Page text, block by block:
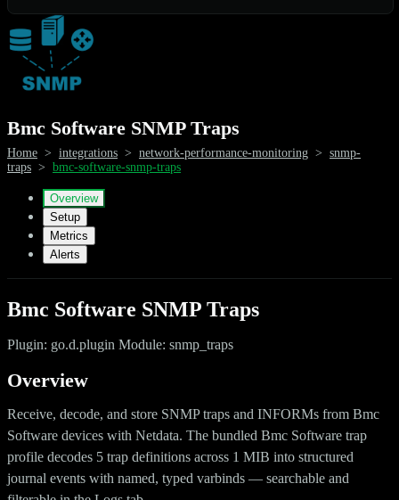
Bmc Software SNMP Traps
Home > integrations > network-performance-monitoring > snmp-
traps > bmc-software-snmp-traps
Overview
Setup
Metrics
Alerts
Bmc Software SNMP Traps
Plugin: go.d.plugin Module: snmp_traps
Overview
Receive, decode, and store SNMP traps and INFORMs from Bmc
Software devices with Netdata. The bundled Bmc Software trap
profile decodes 5 trap definitions across 1 MIB into structured
journal events with named, typed varbinds — searchable and